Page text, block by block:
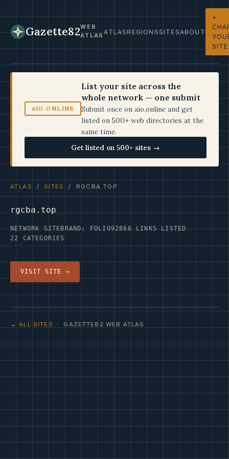
Gazette82WEB
ATLASATLASREGIONSSITESABOUT
+
SITE
AIO.ONLINE
List your site across the
whole network — one submit
Submit once on aio.online and get
listed on 500+ web directories at the
same time.
Get listed on 500+ sites →
ATLAS / SITES / RGCBA.TOP
rgcba.top
NETWORK SITEBRAND: FOLIO92866 LINKS LISTED
22 CATEGORIES
VISIT SITE →
← ALL SITES · GAZETTE82 WEB ATLAS